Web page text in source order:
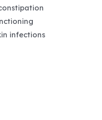
infections